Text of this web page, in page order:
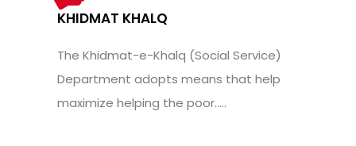
KHIDMAT KHALQ
The Khidmat-e-Khalq (Social Service)
Department adopts means that help
maximize helping the poor.....